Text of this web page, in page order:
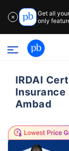
✕
Get all
only
IRDAI
Insurance
Ambad